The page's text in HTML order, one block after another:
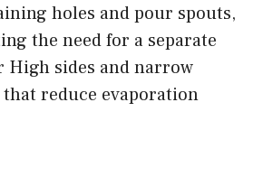
holes and pour spouts,
the need for a separate
High sides and narrow
reduce evaporation